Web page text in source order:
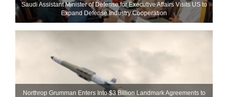
Saudi Assistant Minister of Defense for Executive Affairs Visits US to
Expand Defense Industry Cooperation
Northrop Grumman Enters Into $3 Billion Landmark Agreements to